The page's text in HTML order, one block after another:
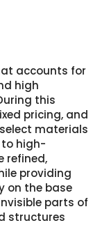
accounts for
high
this
pricing, and
materials
high-
refined,
providing
on the base
parts of
structures